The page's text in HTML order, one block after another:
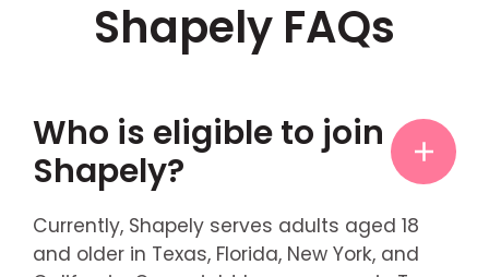
Shapely FAQs
Who is eligible to join
Shapely?
Currently, Shapely serves adults aged 18
and older in Texas, Florida, New York, and